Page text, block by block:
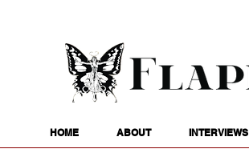
HOME ABOUT INTERVIEWS